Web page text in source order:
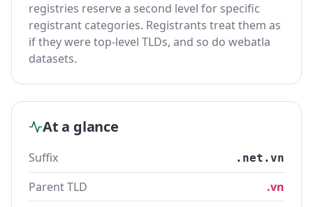
registries reserve a second level for specific
registrant categories. Registrants treat them as
if they were top-level TLDs, and so do webatla
datasets.
At a glance
Suffix .net.vn
Parent TLD
.vn